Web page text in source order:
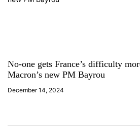
No-one gets France’s difficulty
Macron’s new PM Bayrou
December 14, 2024